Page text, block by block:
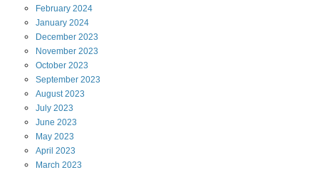
February 2024
January 2024
December 2023
November 2023
October 2023
September 2023
August2023
July 2023
June 2023
May 2023
April 2023
March 2023